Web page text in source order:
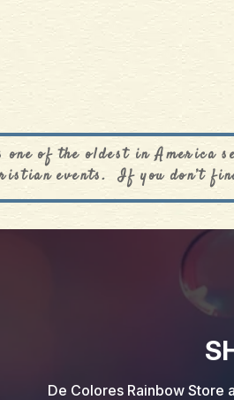
one of the oldest in America
events. If you don’t
De Colores Rainbow Store